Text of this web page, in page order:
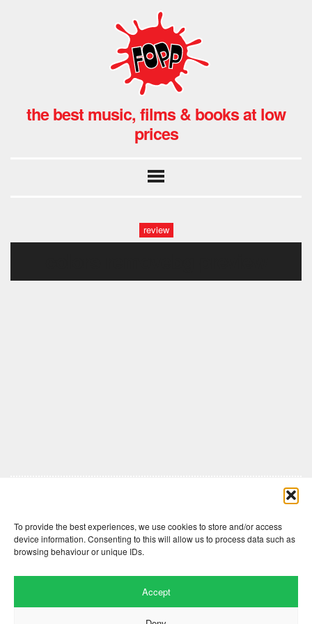
To provide the best experiences, we use cookies to store and/or access
device information. Consenting to this will allow us to process data such as
browsing behaviour or unique IDs.
Accept
the best music, films & books at low
prices
review